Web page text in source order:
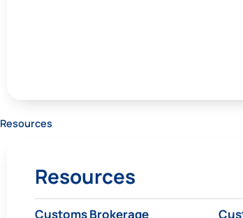
Resources
Resources
Customs Brokerage